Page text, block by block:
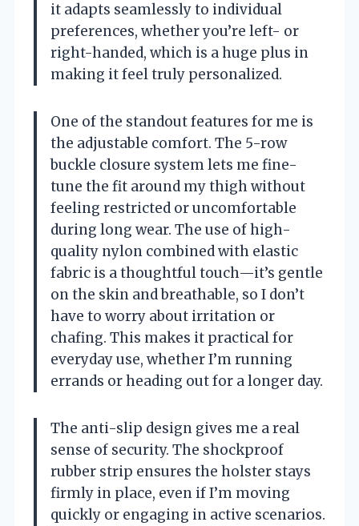
it adapts seamlessly to individual
preferences, whether you’re left- or
right-handed, which is a huge plus in
making it feel truly personalized.
One of the standout features for me is
the adjustable comfort. The 5-row
buckle closure system lets me fine-
tune the fit around my thigh without
feeling restricted or uncomfortable
during long wear. The use of high-
quality nylon combined with elastic
fabric is a thoughtful touch—it’s gentle
on the skin and breathable, so I don’t
have to worry about irritation or
chafing. This makes it practical for
everyday use, whether I’m running
errands or heading out for a longer day.
The anti-slip design gives me a real
sense of security. The shockproof
rubber strip ensures the holster stays
firmly in place, even if I’m moving
quickly or engaging in active scenarios.